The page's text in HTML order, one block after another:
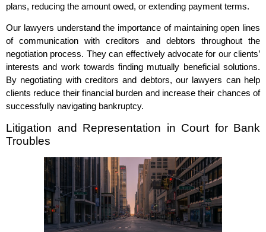
plans, reducing the amount owed, or extending payment terms.
Our lawyers understand the importance of maintaining open lines
of communication with creditors and debtors throughout the
negotiation process. They can effectively advocate for our clients’
interests and work towards finding mutually beneficial solutions.
By negotiating with creditors and debtors, our lawyers can help
clients reduce their financial burden and increase their chances of
successfully navigating bankruptcy.
Litigation and Representation in Court for Bank
Troubles